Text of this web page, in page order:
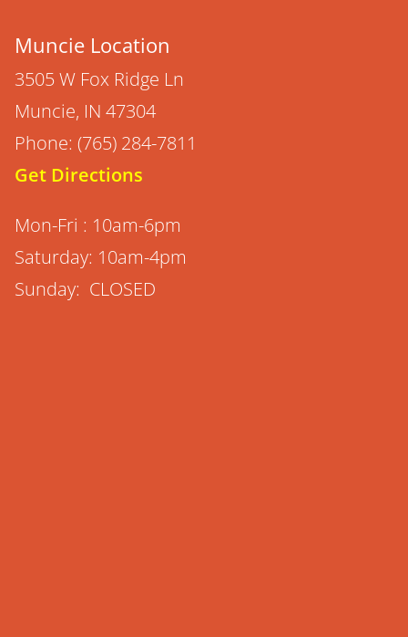
Muncie Location
3505 W Fox Ridge Ln
Muncie, IN 47304
Phone: (765) 284-7811
Get Directions
Mon-Fri : 10am-6pm
Saturday: 10am-4pm
Sunday: CLOSED